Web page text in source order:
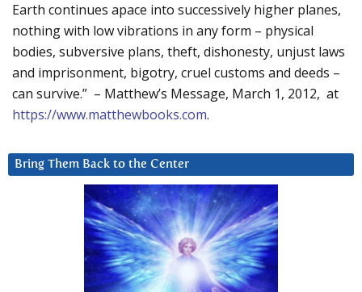
Earth continues apace into successively higher planes,
nothing with low vibrations in any form – physical
bodies, subversive plans, theft, dishonesty, unjust laws
and imprisonment, bigotry, cruel customs and deeds –
can survive.” – Matthew’s Message, March 1, 2012, at
https://www.matthewbooks.com.
Bring Them Back to the Center